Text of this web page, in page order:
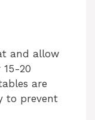
and allow
20
are
to prevent